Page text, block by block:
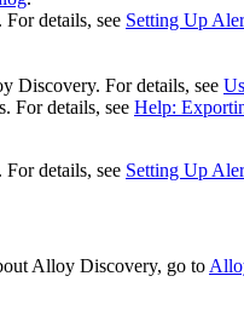
details, see Setting Up
Discovery. For details, see
For details, see Help:
details, see Setting Up
Alloy Discovery, go to